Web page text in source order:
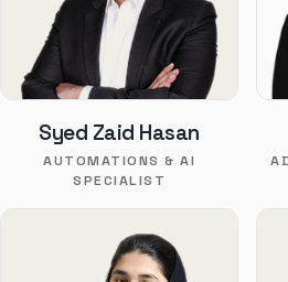
Syed Zaid Hasan
AUTOMATIONS & AI
SPECIALIST